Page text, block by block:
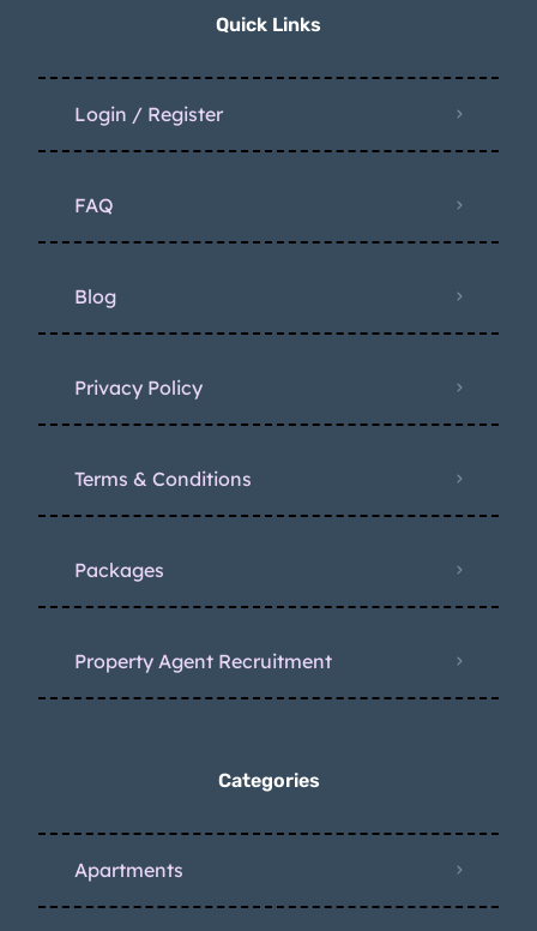
Quick Links
Login / Register
FAQ
Blog
Privacy Policy
Terms & Conditions
Packages
Property Agent Recruitment
Categories
Apartments